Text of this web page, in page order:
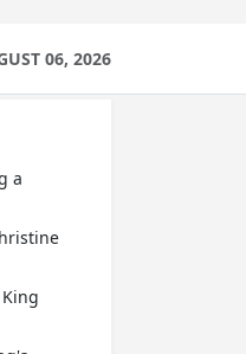
06, 2026
a